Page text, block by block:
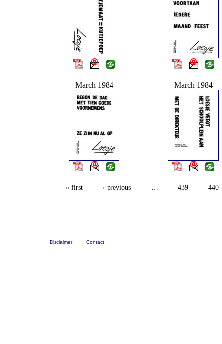
March 1984 March 1984
« first ‹ previous … 439 440
Disclaimer Contact